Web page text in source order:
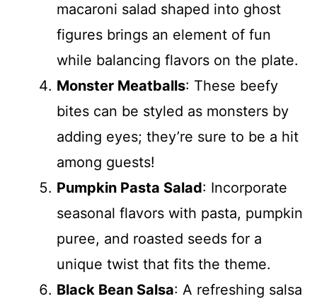
macaroni salad shaped into ghost
figures brings an element of fun
while balancing flavors on the plate.
Monster Meatballs: These beefy
bites can be styled as monsters by
adding eyes; they’re sure to be a hit
among guests!
Pumpkin Pasta Salad: Incorporate
seasonal flavors with pasta, pumpkin
puree, and roasted seeds for a
unique twist that fits the theme.
Black Bean Salsa: A refreshing salsa